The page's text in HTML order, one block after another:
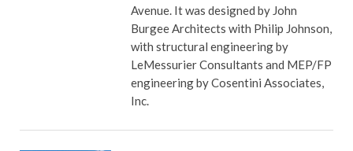
Avenue. It was designed by John
Burgee Architects with Philip Johnson,
with structural engineering by
LeMessurier Consultants and MEP/FP
engineering by Cosentini Associates,
Inc.